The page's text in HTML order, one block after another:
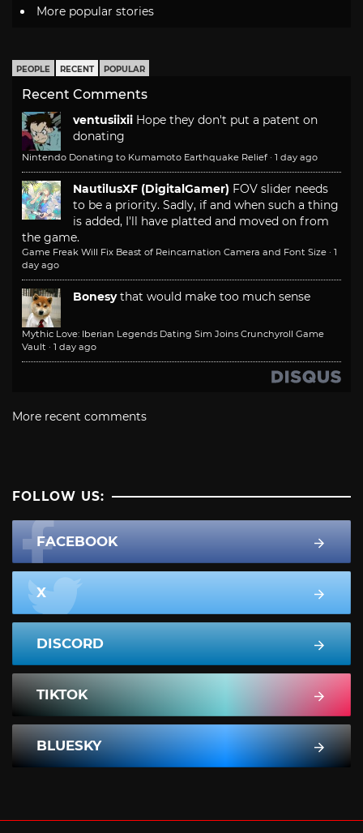
More popular stories
PEOPLE RECENT POPULAR
Recent Comments
ventusiixii Hope they don't put a patent on
donating
Nintendo Donating to Kumamoto Earthquake Relief · 1 day ago
NautilusXF (DigitalGamer) FOV slider needs
to be a priority. Sadly, if and when such a thing
is added, I'll have platted and moved on from
the game.
Game Freak Will Fix Beast of Reincarnation Camera and Font Size · 1
day ago
Bonesy that would make too much sense
Mythic Love: Iberian Legends Dating Sim Joins Crunchyroll Game
Vault · 1 day ago
More recent comments
FOLLOW US:
FACEBOOK
X
DISCORD
TIKTOK
BLUESKY